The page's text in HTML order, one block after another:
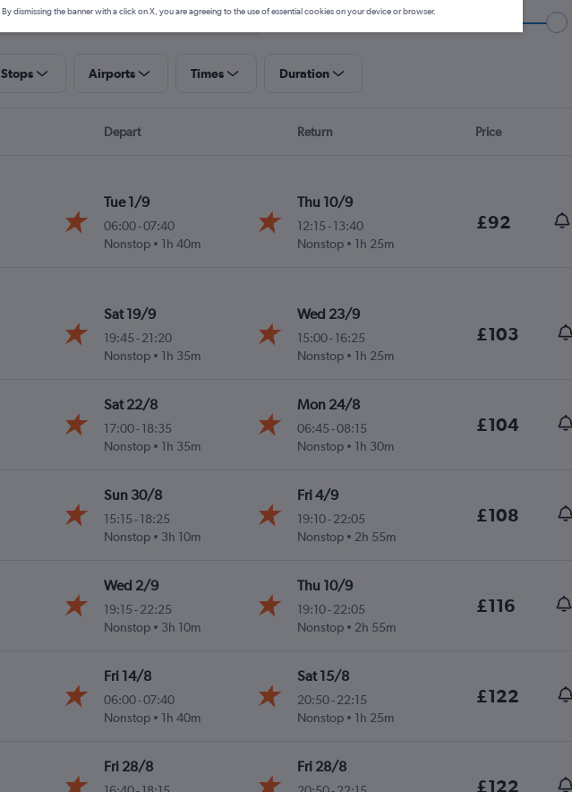
Stops Airports Times Duration
Depart Return Price
Tue 1/9
06:00-07:40
Nonstop
1h 40m
Thu 10/9
12:15- 13:40
Nonstop
1h 25m
£92
Sat 19/9
19:45 -21:20
Nonstop
1h 35m
Wed 23/9
15:00- 16:25
Nonstop
1h 25m
£103
Sat 22/8
17:00-18:35
Nonstop
1h 35m
Mon 24/8
06:45-08:15
Nonstop
1h 30m
£104
Sun 30/8
15:15 -18:25
Nonstop
3h 10m
Fri 4/9
19:10- 22:05
Nonstop
2h 55m
£108
Wed 2/9
19:15 -22:25
Nonstop
3h 10m
Thu 10/9
19:10- 22:05
Nonstop
2h 55m
£116
Fri 14/8
06:00-07:40
Nonstop
1h 40m
Sat 15/8
20:50- 22:15
Nonstop
1h 25m
£122
Fri 28/8 Fri 28/8
£122
By dismissing the banner with a click on X, you are agreeing to the use of essential cookies on your device or browser.